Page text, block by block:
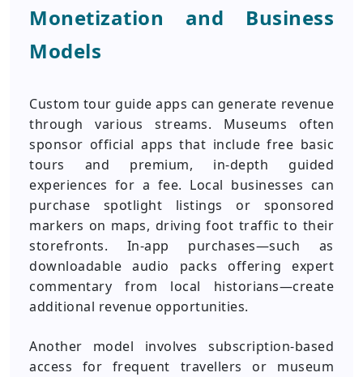
Monetization and Business
Models
Custom tour guide apps can generate revenue
through various streams. Museums often
sponsor official apps that include free basic
tours and premium, in-depth guided
experiences for a fee. Local businesses can
purchase spotlight listings or sponsored
markers on maps, driving foot traffic to their
storefronts. In-app purchases—such as
downloadable audio packs offering expert
commentary from local historians—create
additional revenue opportunities.
Another model involves subscription-based
access for frequent travellers or museum